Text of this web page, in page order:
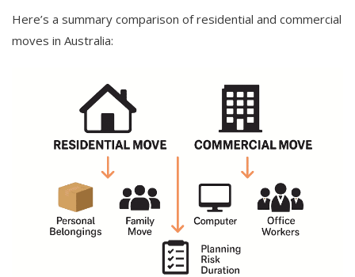
Here’s a summary comparison of residential and commercial
moves in Australia: